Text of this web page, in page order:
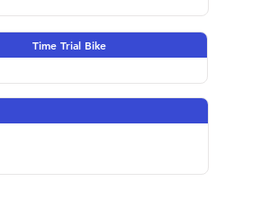
Time Trial Bike